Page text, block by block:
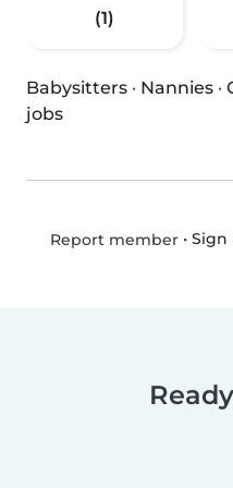
(1)
Babysitters · Nannies ·
jobs
Report member• Sign